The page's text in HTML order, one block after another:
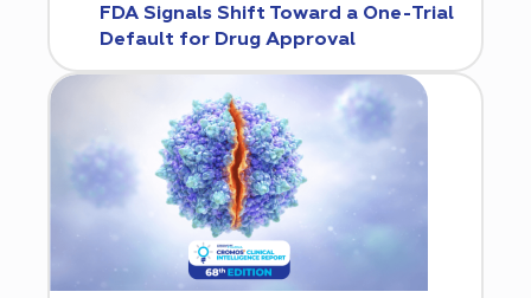
FDA Signals Shift Toward a One-Trial
Default for Drug Approval